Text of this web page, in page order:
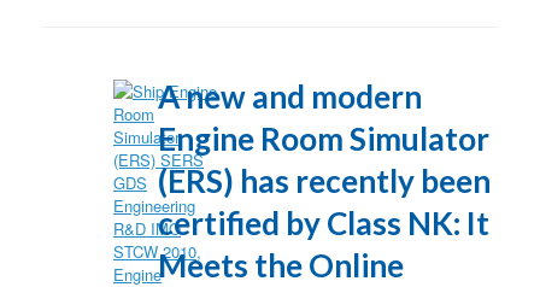
A new and modern
Engine Room Simulator
(ERS) has recently been
certified by Class NK: It
Meets the Online